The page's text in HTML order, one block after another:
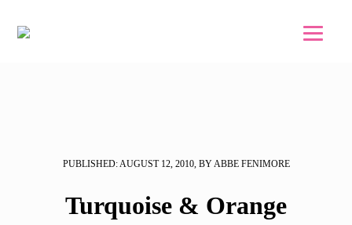
PUBLISHED: AUGUST 12, 2010, BY ABBE FENIMORE
Turquoise & Orange